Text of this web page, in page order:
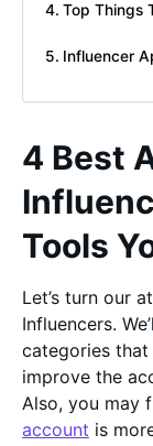
Top Things
Influencer
4 Best
Tools
Let’s turn our
Influencers.
categories
improve the
Also, you may
account is